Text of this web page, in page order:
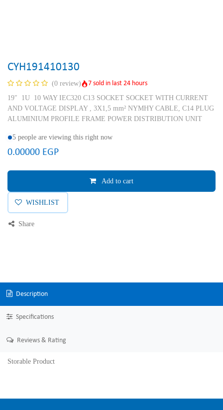
CYH191410130
(0 review)
7 sold in last 24 hours
19″ 1U 10 WAY IEC320 C13 SOCKET SOCKET WITH CURRENT
AND VOLTAGE DISPLAY , 3X1,5 mm² NYMHY CABLE, C14 PLUG
ALUMINIUM PROFILE FRAME POWER DISTRIBUTION UNIT
5 people are viewing this right now
0.00000 EGP
Add to cart
WISHLIST
Share
Description
Specifications
Reviews & Rating
Storable Product